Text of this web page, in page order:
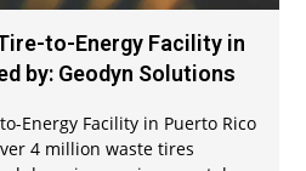
to-Energy Facility in
by: Geodyn Solutions
Energy Facility in Puerto Rico
4 million waste tires